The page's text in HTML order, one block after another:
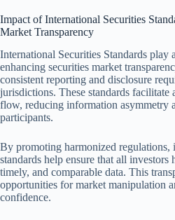
Impact of International Securities
Market Transparency
International Securities Standards play
enhancing securities market
consistent reporting and disclosure
jurisdictions. These standards facilitate
flow, reducing information asymmetry
participants.
By promoting harmonized regulations,
standards help ensure that all investors
timely, and comparable data. This
opportunities for market manipulation
confidence.